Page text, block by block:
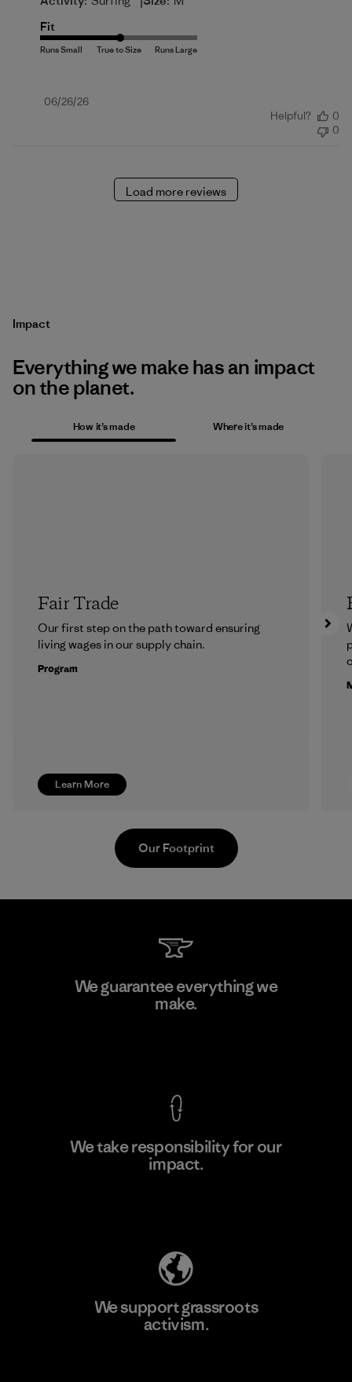
Fit
Published
06/26/26
Helpful?
0
0
Load more reviews
Impact
Everything we make has an impact
on the planet.
How it’s made Where it’s made
Learn More
Fair Trade
Our first step on the path toward ensuring
living wages in our supply chain.
Program
Supertex S.A.
Our Footprint
We guarantee everything we
make.
We take responsibility for our
impact.
We support grassroots
activism.